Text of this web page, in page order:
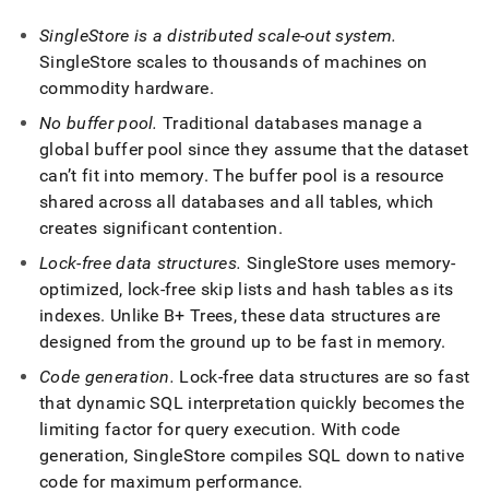
SingleStore is a distributed scale-out system.
SingleStore scales to thousands of machines on
commodity hardware.
No buffer pool. Traditional databases manage a
global buffer pool since they assume that the dataset
can’t fit into memory. The buffer pool is a resource
shared across all databases and all tables, which
creates significant contention.
Lock-free data structures. SingleStore uses memory-
optimized, lock-free skip lists and hash tables as its
indexes. Unlike B+ Trees, these data structures are
designed from the ground up to be fast in memory.
Code generation. Lock-free data structures are so fast
that dynamic SQL interpretation quickly becomes the
limiting factor for query execution. With code
generation, SingleStore compiles SQL down to native
code for maximum performance.